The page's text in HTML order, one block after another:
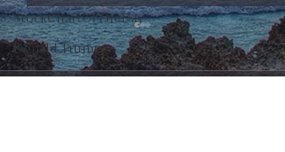
StockChartOfTheDay
Donald Trump
COVID-19